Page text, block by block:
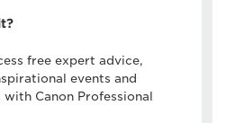
free expert advice,
events and
Canon Professional